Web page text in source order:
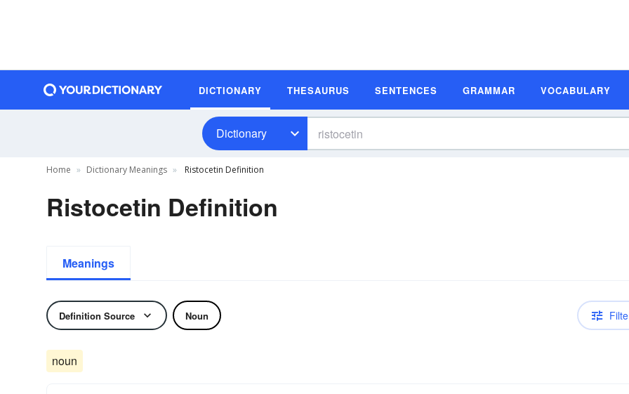
DICTIONARY THESAURUS SENTENCES GRAMMAR VOCABULARY
Dictionary
Home Dictionary Meanings Ristocetin Definition
Ristocetin Definition
Meanings
Definition Source Noun
noun